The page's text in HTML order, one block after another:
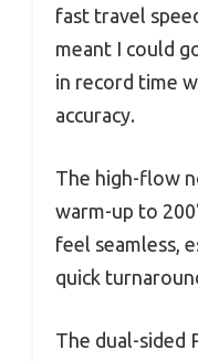
fast travel
meant I could
in record time
accuracy.
The high-flow
warm-up to
feel seamless,
quick
The dual-sided